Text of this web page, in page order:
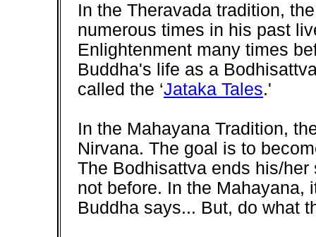
In the Theravada tradition,
numerous times in his past
Enlightenment many times
Buddha's life as a
called the ‘Jataka Tales.'
In the Mahayana Tradition,
Nirvana. The goal is to
The Bodhisattva ends his/
not before. In the Mahayana,
Buddha says... But, do what